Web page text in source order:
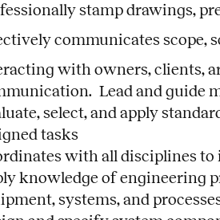
stamp drawings,
communicates scope,
with owners, clients,
Lead and guide
select, and apply
tasks
with all disciplines
knowledge of engineering
systems, and